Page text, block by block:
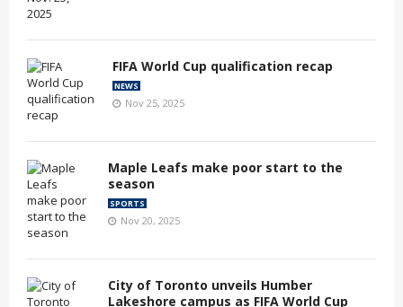
FIFA World Cup qualification recap
NEWS
Nov 25, 2025
Maple Leafs make poor start to the
season
SPORTS
Nov 20, 2025
City of Toronto unveils Humber
Lakeshore campus as FIFA World Cup